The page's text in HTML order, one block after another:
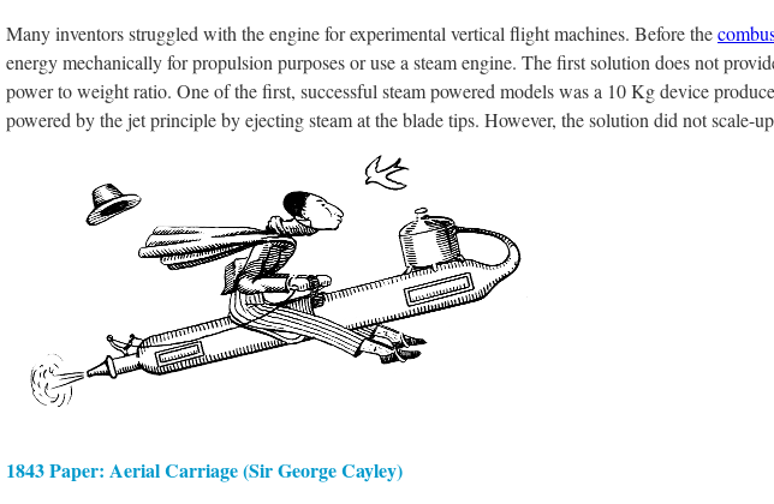
Many inventors struggled with the engine for experimental vertical flight machines. Before the
energy mechanically for propulsion purposes or use a steam engine. The first solution does not
power to weight ratio. One of the first, successful steam powered models was a 10 Kg device
powered by the jet principle by ejecting steam at the blade tips. However, the solution did not scale-
1843 Paper: Aerial Carriage (Sir George Cayley)